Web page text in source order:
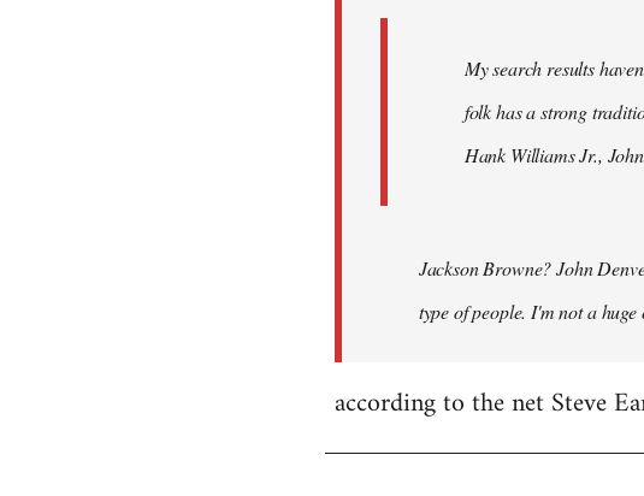
My search results
folk has a strong
Hank Williams Jr.,
Jackson Browne? John
type of people. I'm not a
according to the net Steve